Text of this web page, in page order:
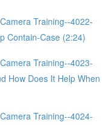
Training--4022-
Contain-Case (2:24)
Training--4023-
How Does It Help When
Training--4024-